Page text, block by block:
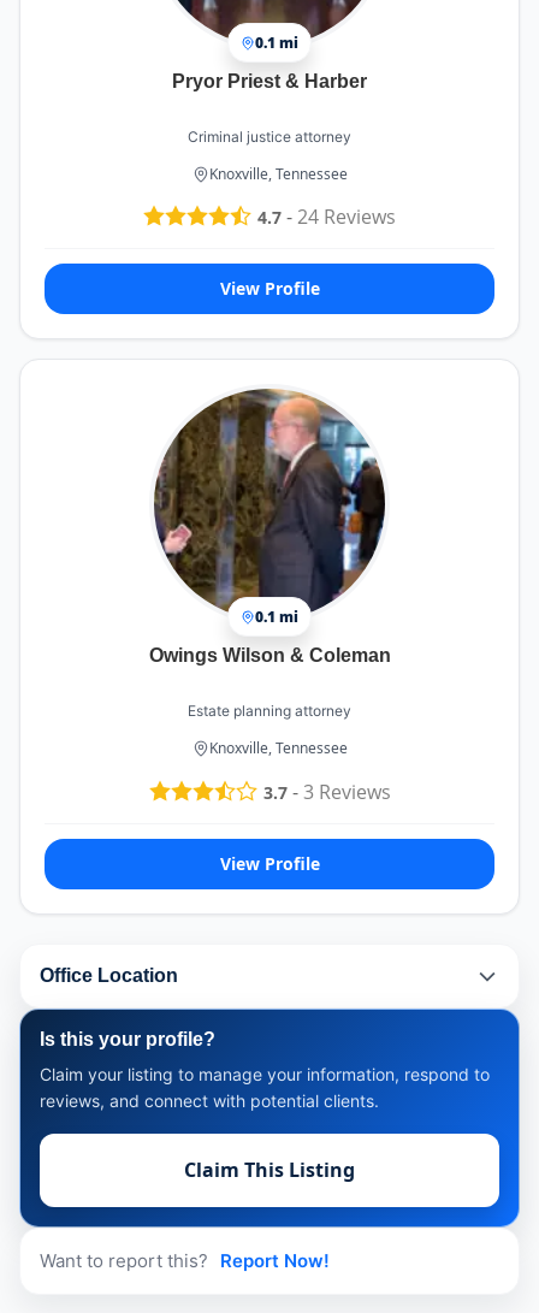
0.1 mi
Pryor Priest & Harber
Criminal justice attorney
Knoxville, Tennessee
4.7 -24 Reviews
View Profile
0.1 mi
Owings Wilson & Coleman
Estate planning attorney
Knoxville, Tennessee
3.7-3Reviews
View Profile
Office Location
Is this your profile?
Claim your listing to manage your information, respond to
reviews, and connect with potential clients.
Claim This Listing
Want to report this? Report Now!